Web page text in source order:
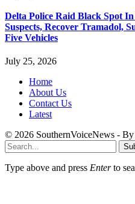
Delta Police Raid Black Spot
Suspects, Recover Tramadol,
Five Vehicles
July 25, 2026
Home
About Us
Contact Us
Latest
© 2026 SouthernVoiceNews - By
Type above and press Enterto